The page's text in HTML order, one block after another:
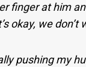
finger at him
okay, we don’t
pushing my